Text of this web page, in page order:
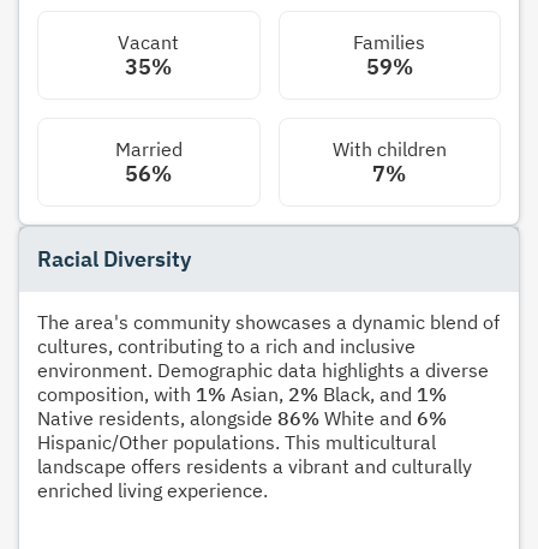
Vacant
35%
Families
59%
Married
56%
With children
7%
Racial Diversity
The area's community showcases a dynamic blend of
cultures, contributing to a rich and inclusive
environment. Demographic data highlights a diverse
composition, with 1% Asian, 2% Black, and 1%
Native residents, alongside 86% White and 6%
Hispanic/Other populations. This multicultural
landscape offers residents a vibrant and culturally
enriched living experience.